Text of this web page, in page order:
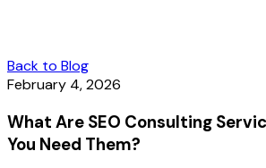
Back to Blog
February 4, 2026
What Are SEO Consulting
You Need Them?